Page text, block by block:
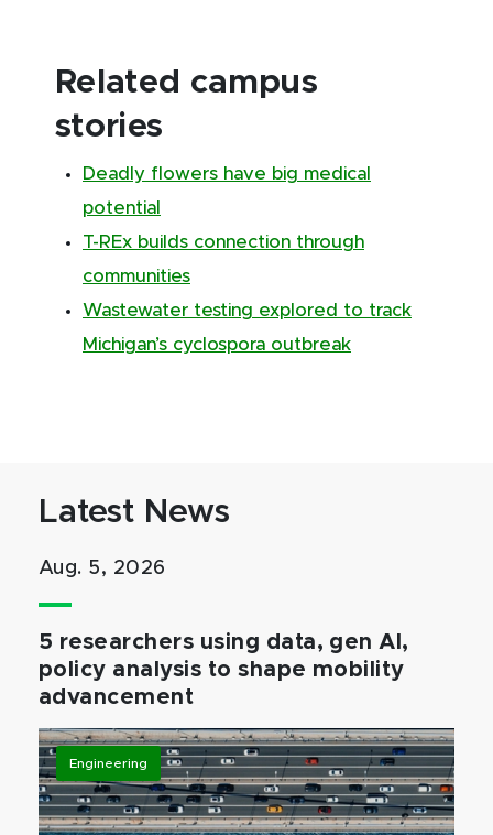
Related campus
stories
Deadly flowers have big medical
potential
T-REx builds connection through
communities
Wastewater testing explored to track
Michigan’s cyclospora outbreak
Latest News
Aug. 5, 2026
5 researchers using data, gen AI,
policy analysis to shape mobility
advancement
Engineering